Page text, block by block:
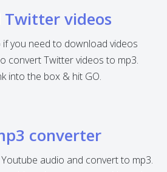
Twitter videos
if you need to download videos
convert Twitter videos to mp3.
into the box & hit GO.
converter
audio and convert to mp3.